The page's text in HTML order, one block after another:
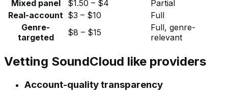
Mixed panel
$1.50 – $4
Partial
Real-account $3 – $10
Full
Genre-
targeted
$8 – $15
Full, genre-
relevant
Vetting SoundCloud like providers
Account-quality transparency